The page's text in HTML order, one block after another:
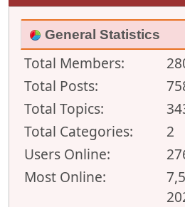
General Statistics
Total Members:
Total Posts:
Total Topics:
Total Categories:
2
Users Online:
Most Online: